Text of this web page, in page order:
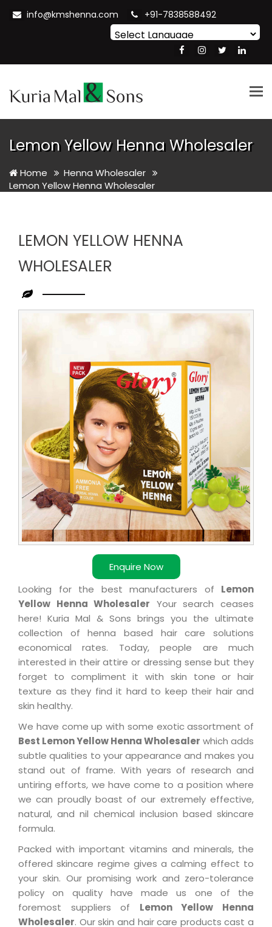
info@kmshenna.com +91-7838588492
Translate
Lemon Yellow Henna Wholesaler
Home
Henna Wholesaler
Lemon Yellow Henna Wholesaler
LEMON YELLOW HENNA
WHOLESALER
Enquire Now
Lemon
Yellow
Henna
Wholesaler
Looking for the best manufacturers of Lemon
Yellow Henna Wholesaler Your search ceases
here! Kuria Mal & Sons brings you the ultimate
collection of henna based hair care solutions
economical rates. Today, people are much
interested in their attire or dressing sense but they
forget to compliment it with skin tone or hair
texture as they find it hard to keep their hair and
skin healthy.
We have come up with some exotic assortment of
Best Lemon Yellow Henna Wholesaler which adds
subtle qualities to your appearance and makes you
stand out of frame. With years of research and
untiring efforts, we have come to a position where
we can proudly boast of our extremely effective,
natural, and nil chemical inclusion based skincare
formula.
Packed with important vitamins and minerals, the
offered skincare regime gives a calming effect to
your skin. Our promising work and zero-tolerance
policy on quality have made us one of the
foremost suppliers of Lemon Yellow Henna
Wholesaler. Our skin and hair care products cast a